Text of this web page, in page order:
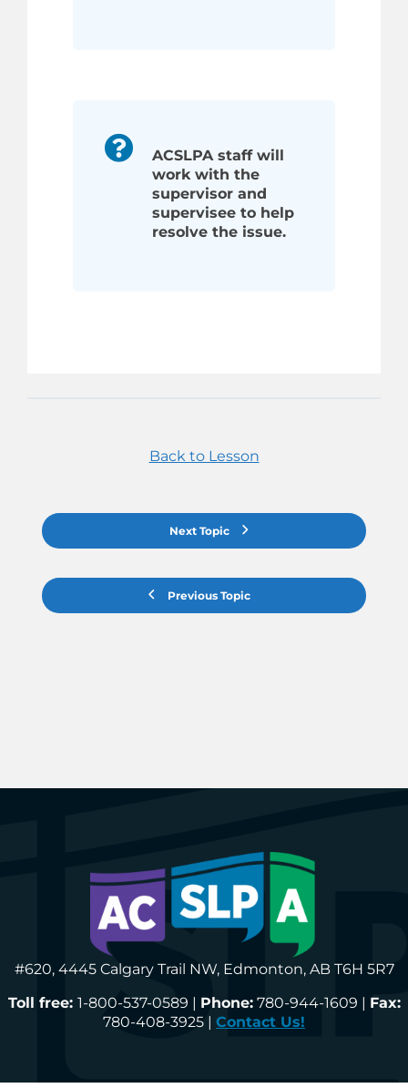
ACSLPA staff will
work with the
supervisor and
supervisee to help
resolve the issue.
Previous Topic
Back to Lesson
Next Topic
#620, 4445 Calgary Trail NW, Edmonton, AB T6H 5R7
Toll free: 1-800-537-0589 | Phone:780-944-1609 | Fax:
780-408-3925 | Contact Us!